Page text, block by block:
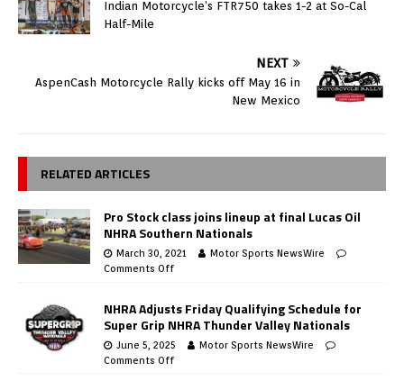
Indian Motorcycle’s FTR750 takes 1-2 at So-Cal
Half-Mile
NEXT
AspenCash Motorcycle Rally kicks off May 16 in
New Mexico
RELATED ARTICLES
Pro Stock class joins lineup at final Lucas Oil
NHRA Southern Nationals
March 30, 2021
Motor Sports NewsWire
Comments Off
NHRA Adjusts Friday Qualifying Schedule for
Super Grip NHRA Thunder Valley Nationals
June 5, 2025
Motor Sports NewsWire
Comments Off